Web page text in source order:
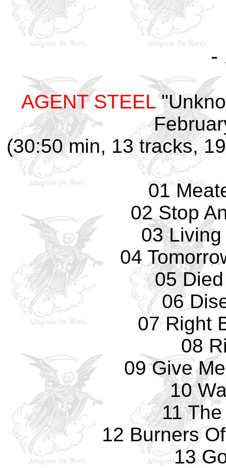
-
AGENT STEEL
(30:50 min, 13 tracks,
01
02 Stop
03
04
05
06
07 Right
08
09 Give
10
11
12 Burners
13